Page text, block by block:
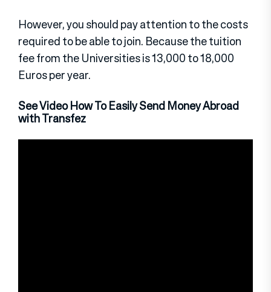
However, you should pay attention to the costs
required to be able to join. Because the tuition
fee from the Universities is 13,000 to 18,000
Euros per year.
See Video How To Easily Send Money Abroad
with Transfez